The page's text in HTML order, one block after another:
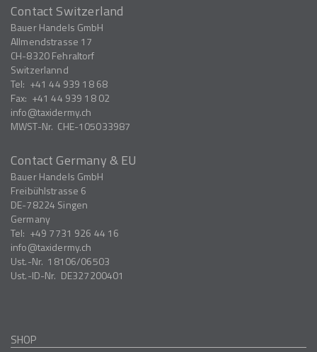
Contact Switzerland
Bauer Handels GmbH
Allmendstrasse 17
CH-8320Fehraltorf
Switzerlannd
Tel: +41 44 939 18 68
Fax: +41 44 939 18 02
info
taxidermy.ch
MWST-Nr. CHE-105033987
Contact Germany & EU
Bauer Handels GmbH
Freibühlstrasse 6
DE-78224 Singen
Germany
Tel: +49 7731 926 44 16
info
taxidermy.ch
Ust.-Nr. 18106/06503
Ust.-ID-Nr. DE327200401
SHOP